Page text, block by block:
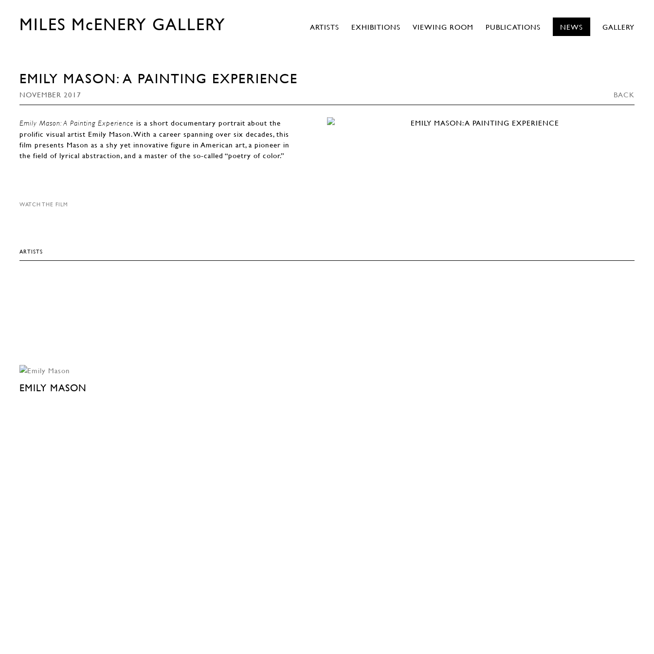
MILES McENERY GALLERY ARTISTS EXHIBITIONS VIEWING ROOM PUBLICATIONS NEWS GALLERY
EMILY MASON: A PAINTING EXPERIENCE
NOVEMBER 2017 BACK
Emily Mason: A Painting Experience is a short documentary portrait about the
prolific visual artist Emily Mason. With a career spanning over six decades, this
film presents Mason as a shy yet innovative figure in American art, a pioneer in
the field of lyrical abstraction, and a master of the so-called “poetry of color.”
WATCH THE FILM
ARTISTS
EMILY MASON